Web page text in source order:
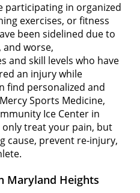
participating in organized
exercises, or fitness
been sidelined due to
and worse,
and skill levels who have
an injury while
find personalized and
Sports Medicine,
Ice Center in
only treat your pain, but
cause, prevent re-injury,
Maryland Heights